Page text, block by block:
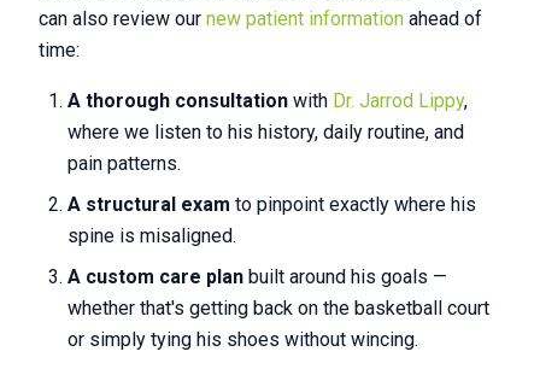
can also review our new patient information ahead of
time:
A thorough consultation with Dr. Jarrod Lippy,
where we listen to his history, daily routine, and
pain patterns.
A structural exam to pinpoint exactly where his
spine is misaligned.
A custom care plan built around his goals —
whether that's getting back on the basketball court
or simply tying his shoes without wincing.